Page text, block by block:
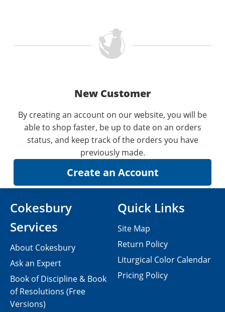
New Customer
By creating an account on our website, you will be
able to shop faster, be up to date on an orders
status, and keep track of the orders you have
previously made.
Cokesbury
Services
About Cokesbury
Ask an Expert
Book of Discipline & Book
of Resolutions (Free
Versions)
Quick Links
Site Map
Return Policy
Liturgical Color Calendar
Pricing Policy